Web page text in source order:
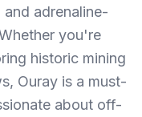
adrenaline-
you're
historic mining
Ouray is a must-
about off-